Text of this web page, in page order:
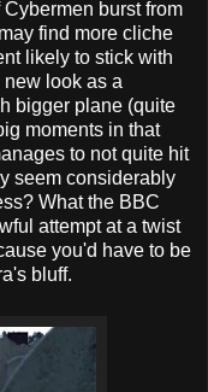
burst from
find more cliche
likely to stick with
look as a
bigger plane (quite
moments in that
to not quite hit
seem considerably
What the BBC
attempt at a twist
you'd have to be
bluff.